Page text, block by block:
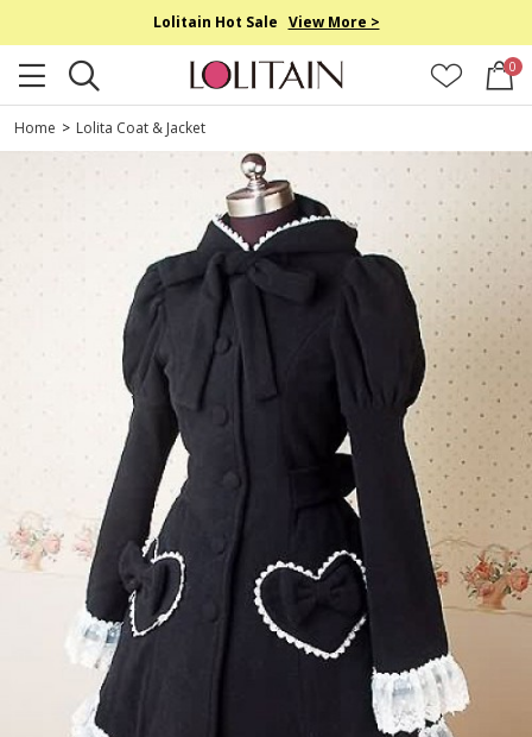
Lolitain Hot Sale View More >
0
Home > Lolita Coat & Jacket